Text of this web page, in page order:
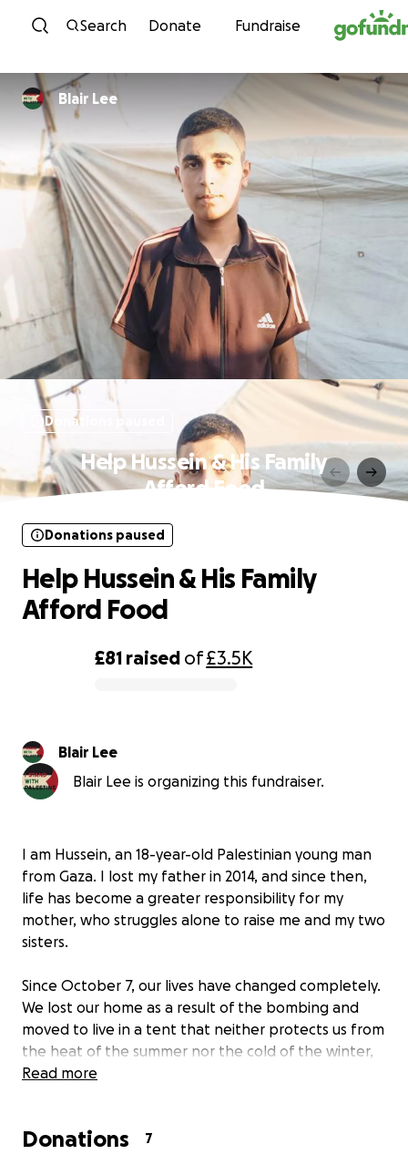
Skip to content
Search Donate Fundraise
Blair Lee
Donations paused
Help Hussein & His Family
Afford Food
£81 raised of£3.5K
Donations paused
Help Hussein & His Family
Afford Food
Blair Lee
Blair Lee is organizing this fundraiser.
I am Hussein, an 18-year-old Palestinian young man
from Gaza. I lost my father in 2014, and since then,
life has become a greater responsibility for my
mother, who struggles alone to raise me and my two
sisters.
Since October 7, our lives have changed completely.
We lost our home as a result of the bombing and
moved to live in a tent that neither protects us from
the heat of the summer nor the cold of the winter,
nor from the constant danger around us. Our
with compassionate hearts to support us during this
Read more
Donations 7